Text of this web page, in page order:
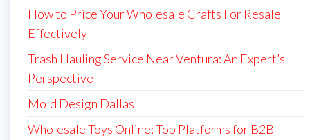
How to Price Your Wholesale Crafts For Resale
Effectively
Trash Hauling Service Near Ventura: An Expert’s
Perspective
Mold Design Dallas
Wholesale Toys Online: Top Platforms for B2B